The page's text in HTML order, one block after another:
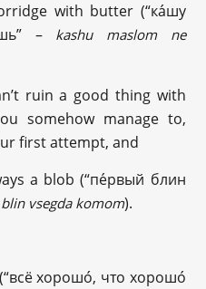
with butter (“ка́шу
– kashu maslom ne
ruin a good thing with
somehow manage to,
first attempt, and
a blob (“пе́рвый блин
vsegda komom).
хорошо́, что хорошо́